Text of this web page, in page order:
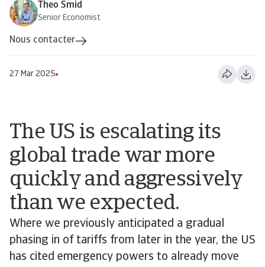
Theo Smid
Senior Economist
Nous contacter
27 Mar 2025
The US is escalating its
global trade war more
quickly and aggressively
than we expected.
Where we previously anticipated a gradual
phasing in of tariffs from later in the year, the US
has cited emergency powers to already move